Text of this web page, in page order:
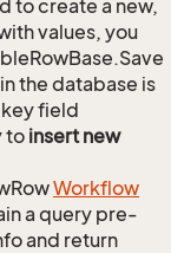
to create a new,
values, you
the database is
field
to insert new
Workflow
a query pre-
and return